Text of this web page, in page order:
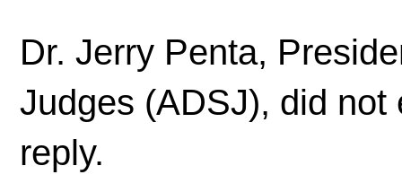
Dr. Jerry Penta,
Judges (ADSJ), did
reply.